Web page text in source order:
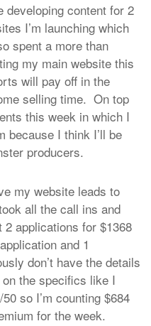
content for 2
I’m launching which
spent a more than
my main website this
will pay off in the
selling time. On top
this week in which I
because I think I’ll be
producers.
my website leads to
all the call ins and
applications for $1368
and 1
don’t have the details
the specifics like I
so I’m counting $684
for the week.